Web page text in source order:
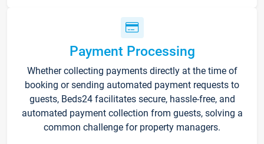
Payment Processing
Whether collecting payments directly at the time of
booking or sending automated payment requests to
guests, Beds24 facilitates secure, hassle-free, and
automated payment collection from guests, solving a
common challenge for property managers.